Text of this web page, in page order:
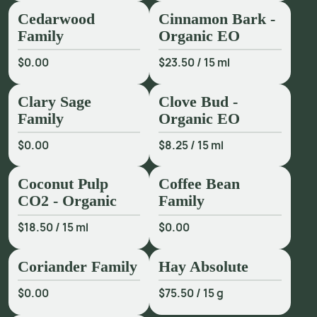
Cedarwood
Family
$0.00
Cinnamon Bark -
Organic EO
$23.50/ 15 ml
Clary Sage
Family
$0.00
Clove Bud -
Organic EO
$8.25/ 15 ml
Coconut Pulp
CO2 - Organic
$18.50/ 15 ml
Coffee Bean
Family
$0.00
Coriander Family
$0.00
Hay Absolute
$75.50/ 15 g